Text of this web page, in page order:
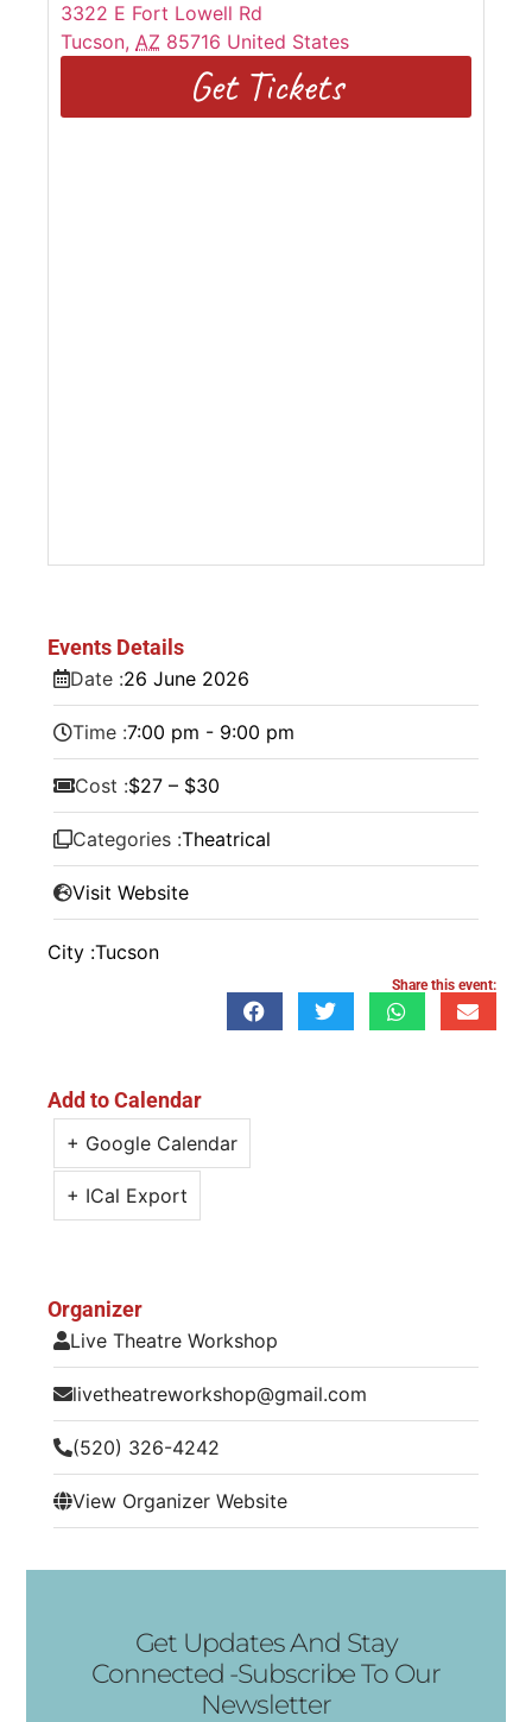
3322 E Fort Lowell Rd
Tucson, AZ 85716 United States
Get Tickets
Events Details
Date :26 June 2026
Time :7:00 pm - 9:00 pm
Cost :$27 – $30
Categories :Theatrical
Visit Website
City :Tucson
Share this event:
Add to Calendar
+ Google Calendar
+ ICal Export
Organizer
Live Theatre Workshop
livetheatreworkshop@gmail.com
(520) 326-4242
View Organizer Website
Get Updates And Stay
Connected -Subscribe To Our
Newsletter